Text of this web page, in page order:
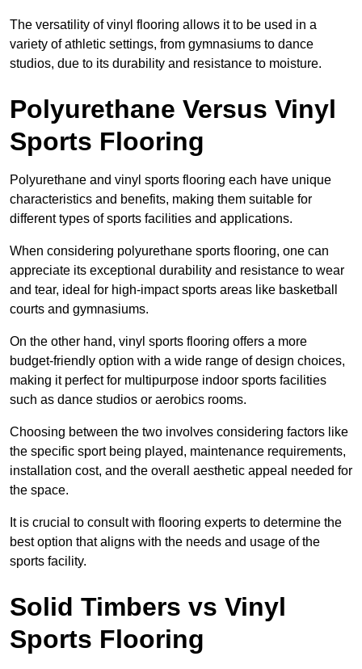
The versatility of vinyl flooring allows it to be used in a
variety of athletic settings, from gymnasiums to dance
studios, due to its durability and resistance to moisture.
Polyurethane Versus Vinyl
Sports Flooring
Polyurethane and vinyl sports flooring each have unique
characteristics and benefits, making them suitable for
different types of sports facilities and applications.
When considering polyurethane sports flooring, one can
appreciate its exceptional durability and resistance to wear
and tear, ideal for high-impact sports areas like basketball
courts and gymnasiums.
On the other hand, vinyl sports flooring offers a more
budget-friendly option with a wide range of design choices,
making it perfect for multipurpose indoor sports facilities
such as dance studios or aerobics rooms.
Choosing between the two involves considering factors like
the specific sport being played, maintenance requirements,
installation cost, and the overall aesthetic appeal needed for
the space.
It is crucial to consult with flooring experts to determine the
best option that aligns with the needs and usage of the
sports facility.
Solid Timbers vs Vinyl
Sports Flooring